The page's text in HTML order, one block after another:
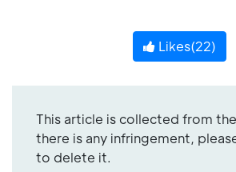
Likes(22)
This article is collected from
there is any infringement,
to delete it.